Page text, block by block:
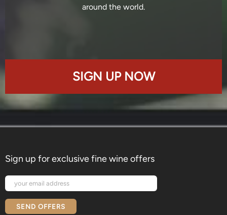
around the world.
SIGN UP NOW
Sign up for exclusive fine wine offers
SEND OFFERS